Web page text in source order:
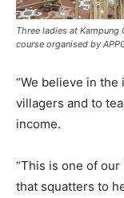
Three ladies at
course organised by
“We believe in
villagers and to
income.
“This is one of
that squatters to